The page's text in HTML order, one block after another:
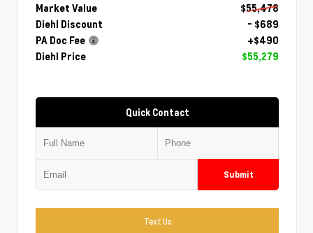
Market Value
$55,478
Diehl Discount
- $689
PA Doc Fee
+$490
Diehl Price
$55,279
Quick Contact
Submit
Text Us